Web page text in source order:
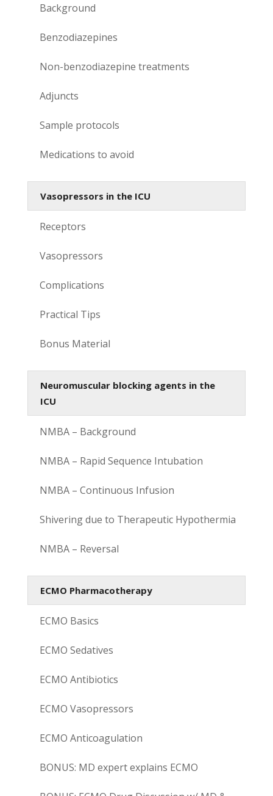
Background
Benzodiazepines
Non-benzodiazepine treatments
Adjuncts
Sample protocols
Medications to avoid
Vasopressors in the ICU
Receptors
Vasopressors
Complications
Practical Tips
Bonus Material
Neuromuscular blocking agents in the
ICU
NMBA – Background
NMBA – Rapid Sequence Intubation
NMBA – Continuous Infusion
Shivering due to Therapeutic Hypothermia
NMBA – Reversal
ECMO Pharmacotherapy
ECMO Basics
ECMO Sedatives
ECMO Antibiotics
ECMO Vasopressors
ECMO Anticoagulation
BONUS: MD expert explains ECMO